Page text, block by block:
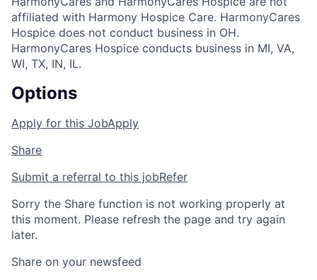
affiliated with Harmony Hospice Care. HarmonyCares
Hospice does not conduct business in OH.
HarmonyCares Hospice conducts business in MI, VA,
WI, TX, IN, IL.
Options
Apply for this JobApply
Share
Submit a referral to this jobRefer
Sorry the Share function is not working properly at
this moment. Please refresh the page and try again
later.
Share on your newsfeed